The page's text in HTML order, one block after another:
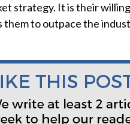
strategy. It is their
to outpace the